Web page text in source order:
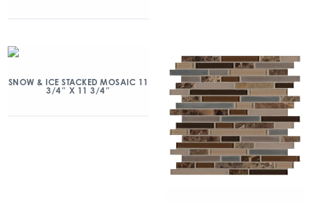
SNOW & ICE STACKED MOSAIC 11
3/4″ X 11 3/4″